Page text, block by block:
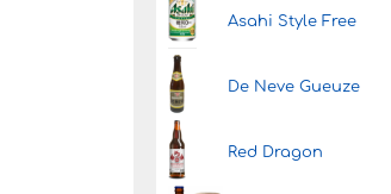
Asahi Style Free
De Neve Gueuze
Red Dragon